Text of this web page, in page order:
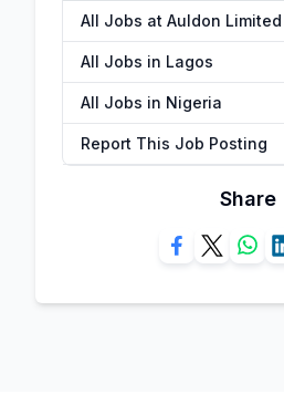
All Jobs at Auldon Limited
All Jobs in Lagos
All Jobs in Nigeria
Report This Job Posting
Share